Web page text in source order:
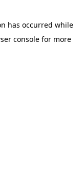
has occurred while
console for more